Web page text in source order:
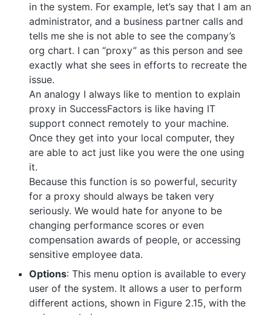
in the system. For example, let’s say that I am an
administrator, and a business partner calls and
tells me she is not able to see the company’s
org chart. I can “proxy” as this person and see
exactly what she sees in efforts to recreate the
issue.
An analogy I always like to mention to explain
proxy in SuccessFactors is like having IT
support connect remotely to your machine.
Once they get into your local computer, they
are able to act just like you were the one using
it.
Because this function is so powerful, security
for a proxy should always be taken very
seriously. We would hate for anyone to be
changing performance scores or even
compensation awards of people, or accessing
sensitive employee data.
Options: This menu option is available to every
user of the system. It allows a user to perform
different actions, shown in Figure 2.15, with the